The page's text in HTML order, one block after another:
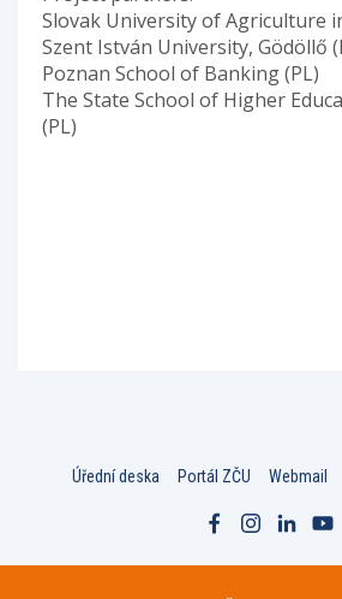
Slovak University of Agriculture
Szent István University, Gödöllő
Poznan School of Banking (PL)
The State School of Higher
(PL)
Úřední deska Portál ZČU Webmail